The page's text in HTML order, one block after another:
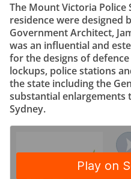
The Mount Victoria
residence were designed
Government Architect,
was an influential and
for the designs of
lockups, police stations
the state including the
substantial enlargements
Sydney.